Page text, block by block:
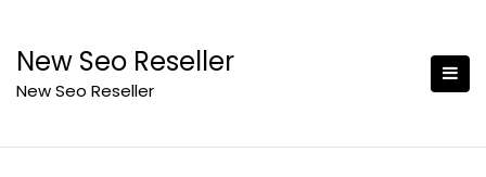
content
New Seo Reseller
New Seo Reseller